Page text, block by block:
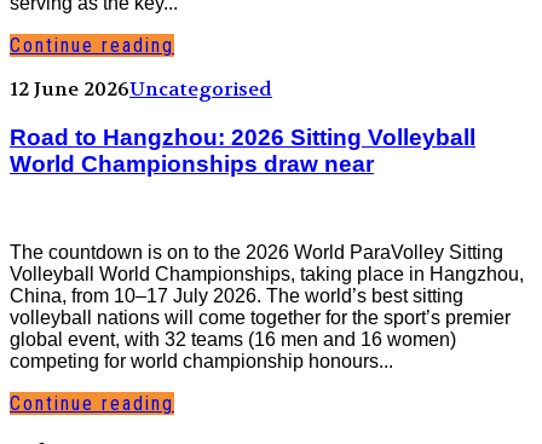
Continue reading
12 June 2026Uncategorised
Road to Hangzhou: 2026 Sitting Volleyball
World Championships draw near
The countdown is on to the 2026 World ParaVolley Sitting
Volleyball World Championships, taking place in Hangzhou,
China, from 10–17 July 2026. The world’s best sitting
volleyball nations will come together for the sport’s premier
global event, with 32 teams (16 men and 16 women)
competing for world championship honours...
Continue reading